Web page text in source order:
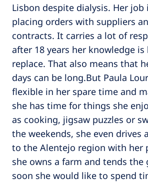
Lisbon despite dialysis. Her job
placing orders with suppliers
contracts. It carries a lot of
after 18 years her knowledge is
replace. That also means that
days can be long.But Paula
flexible in her spare time and
she has time for things she
as cooking, jigsaw puzzles or
the weekends, she even drives
to the Alentejo region with her
she owns a farm and tends the
soon she would like to spend